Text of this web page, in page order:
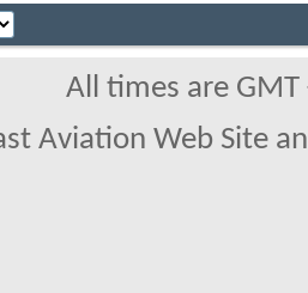
All times are
Aviation Web Site